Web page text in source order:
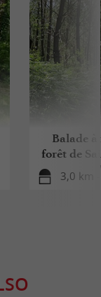
Balade
forêt de
3,0 km